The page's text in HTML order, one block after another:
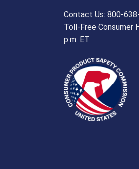
Contact Us: 800-
Toll-Free Consumer
p.m. ET